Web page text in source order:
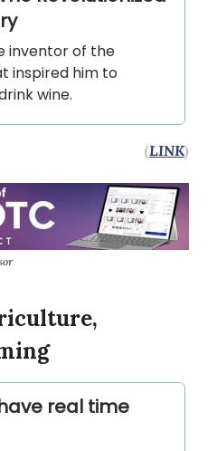
inventor of the
inspired him to
wine.
(LINK)
real time